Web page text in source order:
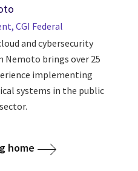
CGI Federal
and cybersecurity
Nemoto brings over 25
implementing
systems in the public
home